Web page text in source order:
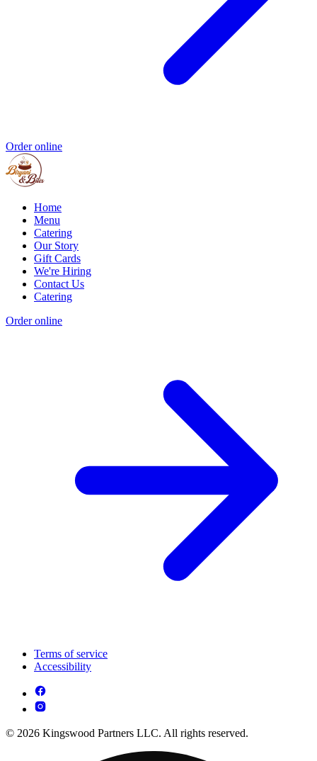
Order online
Home
Menu
Catering
Our Story
Gift Cards
We're Hiring
Contact Us
Catering
Order online
Terms of service
Accessibility
© 2026 Kingswood Partners LLC. All rights reserved.